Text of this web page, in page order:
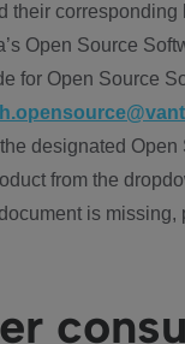
their
Open Source
for Open Source
designated Open
from the
is missing,